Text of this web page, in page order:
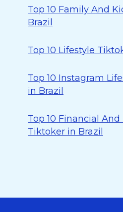
Top 10 Family And
Brazil
Top 10 Lifestyle
Top 10 Instagram
in Brazil
Top 10 Financial
Tiktoker in Brazil